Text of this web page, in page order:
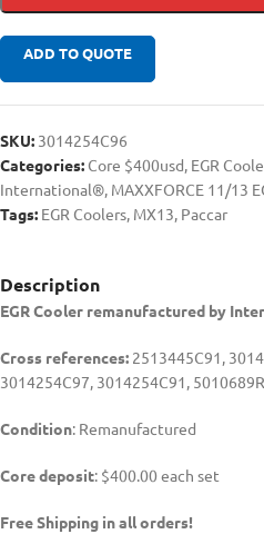
ADD TO QUOTE
SKU: 3014254C96
Categories: Core $400usd, EGR
International®, MAXXFORCE 11/13
Tags: EGR Coolers, MX13, Paccar
Description
EGR Cooler remanufactured by
Cross references: 2513445C91,
3014254C97, 3014254C91,
Condition: Remanufactured
Core deposit: $400.00 each set
Free Shipping in all orders!